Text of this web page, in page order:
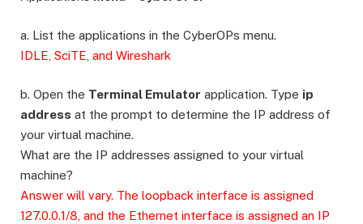
a. List the applications in the CyberOPs menu.
IDLE, SciTE, and Wireshark
b. Open the Terminal Emulator application. Type ip
address at the prompt to determine the IP address of
your virtual machine.
What are the IP addresses assigned to your virtual
machine?
Answer will vary. The loopback interface is assigned
127.0.0.1/8, and the Ethernet interface is assigned an IP